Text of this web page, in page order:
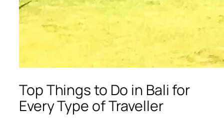
Top Things to Do in Bali for
Every Type of Traveller